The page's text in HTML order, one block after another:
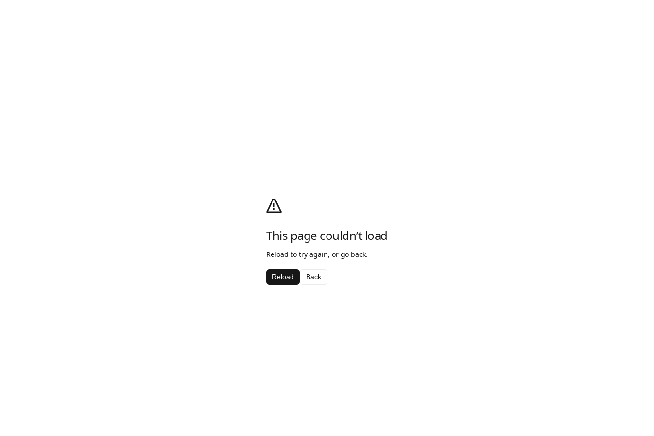
This page couldn’t load
Reload to try again, or go back.
Reload Back